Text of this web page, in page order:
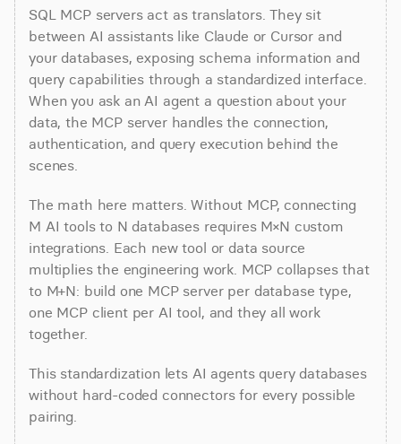
SQL MCP servers act as translators. They sit
between AI assistants like Claude or Cursor and
your databases, exposing schema information and
query capabilities through a standardized interface.
When you ask an AI agent a question about your
data, the MCP server handles the connection,
authentication, and query execution behind the
scenes.
The math here matters. Without MCP, connecting
M AI tools to N databases requires M×N custom
integrations. Each new tool or data source
multiplies the engineering work. MCP collapses that
to M+N: build one MCP server per database type,
one MCP client per AI tool, and they all work
together.
This standardization lets AI agents query databases
without hard-coded connectors for every possible
pairing.